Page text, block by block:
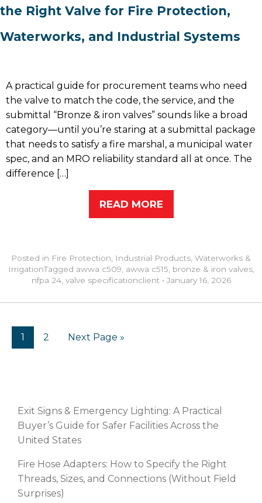
the Right Valve for Fire Protection,
Waterworks, and Industrial Systems
A practical guide for procurement teams who need
the valve to match the code, the service, and the
submittal “Bronze & iron valves” sounds like a broad
category—until you’re staring at a submittal package
that needs to satisfy a fire marshal, a municipal water
spec, and an MRO reliability standard all at once. The
difference […]
READ MORE
Posted in Fire Protection Industrial Products Waterworks &
IrrigationTagged awwa c509 awwa c515 bronze & iron valves,
nfpa 24, valve specificationclient • January 16, 2026
1 2 Next Page »
Exit Signs & Emergency Lighting: A Practical
Buyer’s Guide for Safer Facilities Across the
United States
Fire Hose Adapters: How to Specify the Right
Threads, Sizes, and Connections (Without Field
Surprises)